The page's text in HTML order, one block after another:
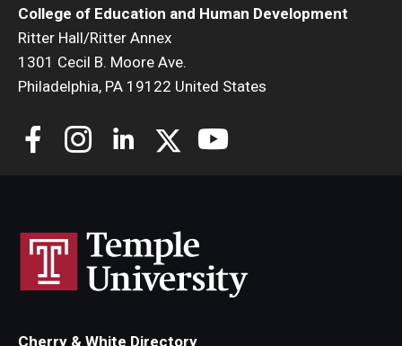
College of Education and Human Development
Ritter Hall/Ritter Annex
1301 Cecil B. Moore Ave.
Philadelphia, PA 19122 United States
Cherry & White Directory